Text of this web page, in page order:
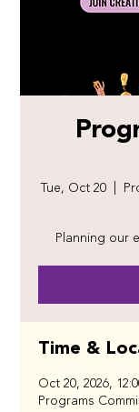
Tue, Oct 20
Planning our
Time &
Oct 20, 2026,
Programs